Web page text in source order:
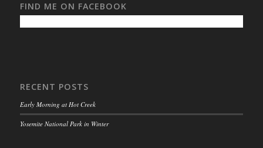
FIND ME ON FACEBOOK
RECENT POSTS
Early Morning at Hot Creek
Yosemite National Park in Winter